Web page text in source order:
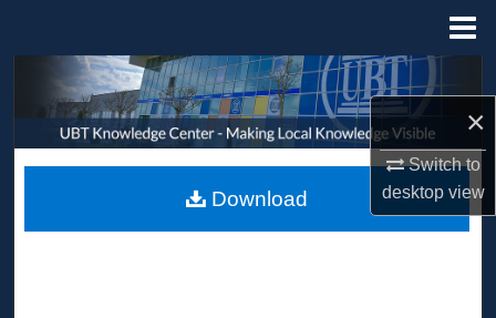
×
Switch to
desktopview
Search
Browse Collections
My Account
Download